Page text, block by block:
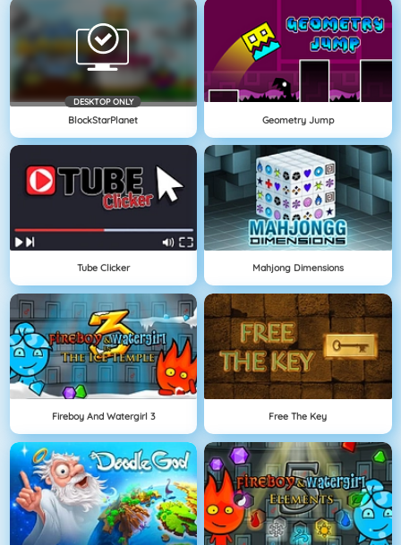
DESKTOP ONLY
BlockStarPlanet Geometry Jump
Tube Clicker Mahjong Dimensions
Fireboy And Watergirl 3 Free The Key